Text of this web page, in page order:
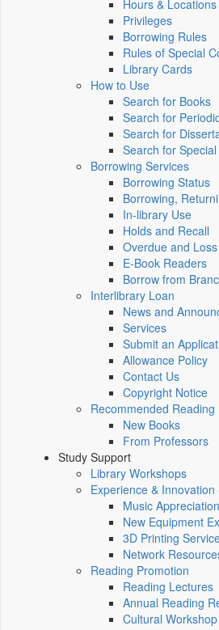
Hours & Locations
Privileges
Borrowing Rules
Rules of Special
Library Cards
How to Use
Search for Books
Search for
Search for
Search for
Borrowing Services
Borrowing Status
Borrowing,
In-library Use
Holds and Recall
Overdue and Loss
E-Book Readers
Borrow from
Interlibrary Loan
News and
Services
Submit an
Allowance Policy
Contact Us
Copyright Notice
Recommended Reading
New Books
From Professors
Study Support
Library Workshops
Experience & Innovation
Music
New Equipment
3D Printing
Network
Reading Promotion
Reading Lectures
Annual Reading
Cultural Workshop